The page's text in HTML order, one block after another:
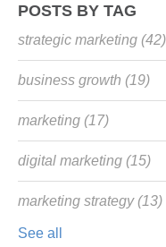
POSTS BY TAG
strategic marketing (42)
business growth (19)
marketing (17)
digital marketing (15)
marketing strategy(13)
See all